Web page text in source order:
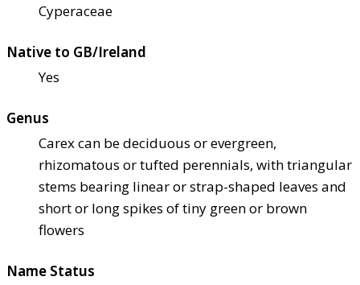
Cyperaceae
Native to GB/Ireland
Yes
Genus
Carex can be deciduous or evergreen,
rhizomatous or tufted perennials, with triangular
stems bearing linear or strap-shaped leaves and
short or long spikes of tiny green or brown
flowers
Name Status